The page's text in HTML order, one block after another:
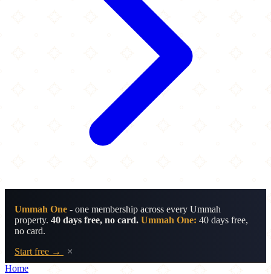
Ummah One - one membership across every Ummah
property. 40 days free, no card. Ummah One: 40 days free,
no card.
Start free →
×
Home